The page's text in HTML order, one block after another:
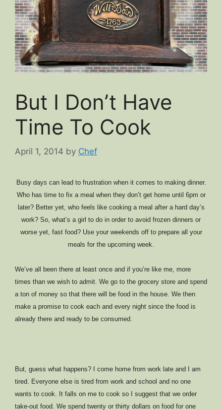
But I Don’t Have
Time To Cook
April 1, 2014 by Chef
Busy days can lead to frustration when it comes to making dinner.
Who has time to fix a meal when they don’t get home until 6pm or
later? Better yet, who feels like cooking a meal after a hard day’s
work? So, what’s a girl to do in order to avoid frozen dinners or
worse yet, fast food? Use your weekends off to prepare all your
meals for the upcoming week.
We’ve all been there at least once and if you’re like me, more
times than we wish to admit. We go to the grocery store and spend
a ton of money so that there will be food in the house. We then
make a promise to cook each and every night since the food is
already there and ready to be consumed.
But, guess what happens? I come home from work late and I am
tired. Everyone else is tired from work and school and no one
wants to cook. It falls on me to cook so I suggest that we order
take-out food. We spend twenty or thirty dollars on food for one